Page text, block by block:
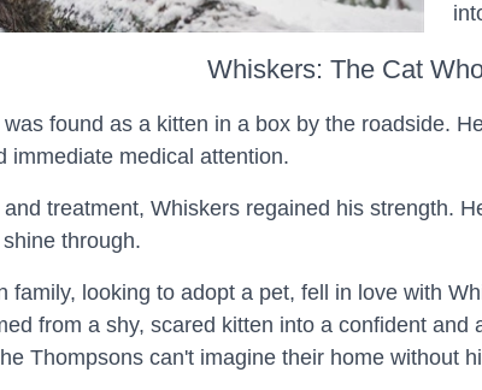
Whiskers: The Cat
found as a kitten in a box by the roadside.
immediate medical attention.
treatment, Whiskers regained his strength.
through.
family, looking to adopt a pet, fell in love with
from a shy, scared kitten into a confident
Thompsons can't imagine their home without